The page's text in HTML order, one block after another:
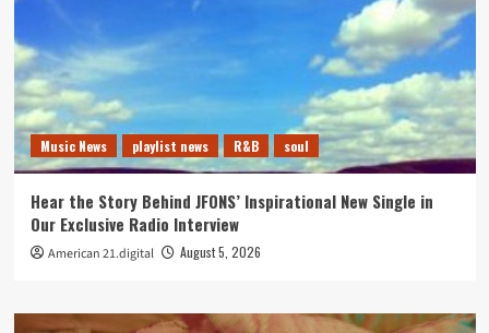
Music News playlist news R&B soul
Hear the Story Behind JFONS’ Inspirational New Single in
Our Exclusive Radio Interview
American 21.digital August 5, 2026